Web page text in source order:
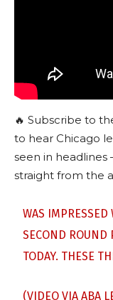
🔥 Subscribe to
to hear Chicago
seen in
straight from the
WAS IMPRESSED
SECOND ROUND
TODAY. THESE
(VIDEO VIA ABA